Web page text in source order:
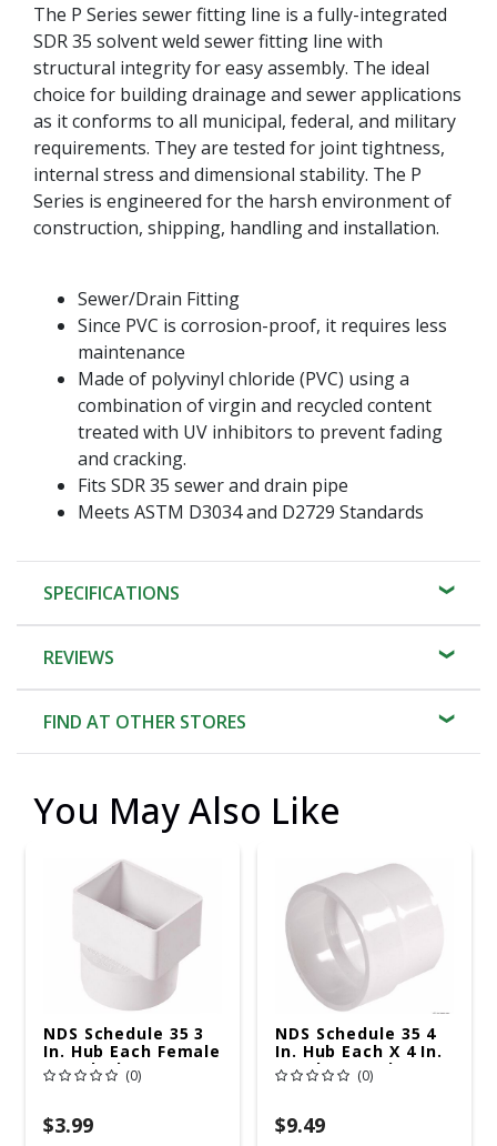
The P Series sewer fitting line is a fully-integrated
SDR 35 solvent weld sewer fitting line with
structural integrity for easy assembly. The ideal
choice for building drainage and sewer applications
as it conforms to all municipal, federal, and military
requirements. They are tested for joint tightness,
internal stress and dimensional stability. The P
Series is engineered for the harsh environment of
construction, shipping, handling and installation.
Sewer/Drain Fitting
Since PVC is corrosion-proof, it requires less
maintenance
Made of polyvinyl chloride (PVC) using a
combination of virgin and recycled content
treated with UV inhibitors to prevent fading
and cracking.
Fits SDR 35 sewer and drain pipe
Meets ASTM D3034 and D2729 Standards
SPECIFICATIONS
REVIEWS
FIND AT OTHER STORES
You May Also Like
NDS Schedule 35 3
In. Hub Each Female
PVC Flush
Downspout Adapter
(0)
$3.99
NDS Schedule 35 4
In. Hub Each X 4 In.
D Hub PVC Adapter
1 Pk
(0)
$9.49